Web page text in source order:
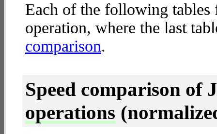
Each of the following tables
operation, where the last
comparison.
Speed comparison of
operations